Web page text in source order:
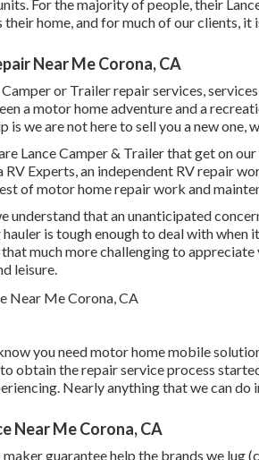
For the majority of people, their
home, and for much of our clients, it
Near Me Corona, CA
or Trailer repair services,
a motor home adventure and a
is we are not here to sell you a new
Lance Camper & Trailer that get on
RV Experts , an independent RV repair
of motor home repair work and
understand that an unanticipated
is tough enough to deal with when
much more challenging to
leisure.
you need motor home mobile
obtain the repair service process
Nearly anything that we can do
Near Me Corona, CA
guarantee help the brands we lug